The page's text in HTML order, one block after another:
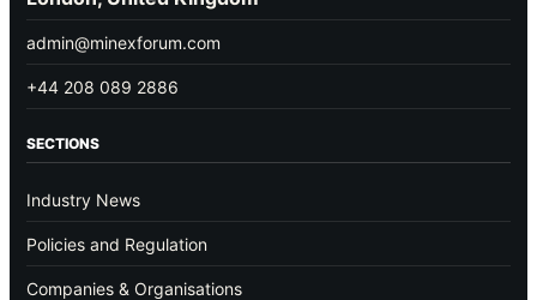
admin@minexforum.com
+44 208 089 2886
SECTIONS
Industry News
Policies and Regulation
Companies & Organisations